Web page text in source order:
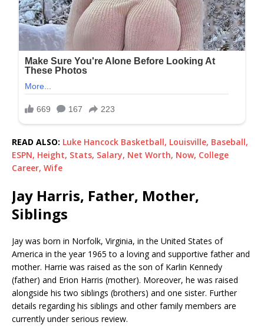
READ ALSO: Luke Hancock Basketball, Louisville, Baseball,
ESPN, Height, Stats, Salary, Net Worth, Now, College
Career, Wife
Jay Harris, Father, Mother,
Siblings
Jay was born in Norfolk, Virginia, in the United States of
America in the year 1965 to a loving and supportive father and
mother. Harrie was raised as the son of Karlin Kennedy
(father) and Erion Harris (mother). Moreover, he was raised
alongside his two siblings (brothers) and one sister. Further
details regarding his siblings and other family members are
currently under serious review.